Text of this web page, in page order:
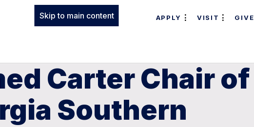
Skip to main content APPLY VISIT GIVE
Carter Chair of
Southern